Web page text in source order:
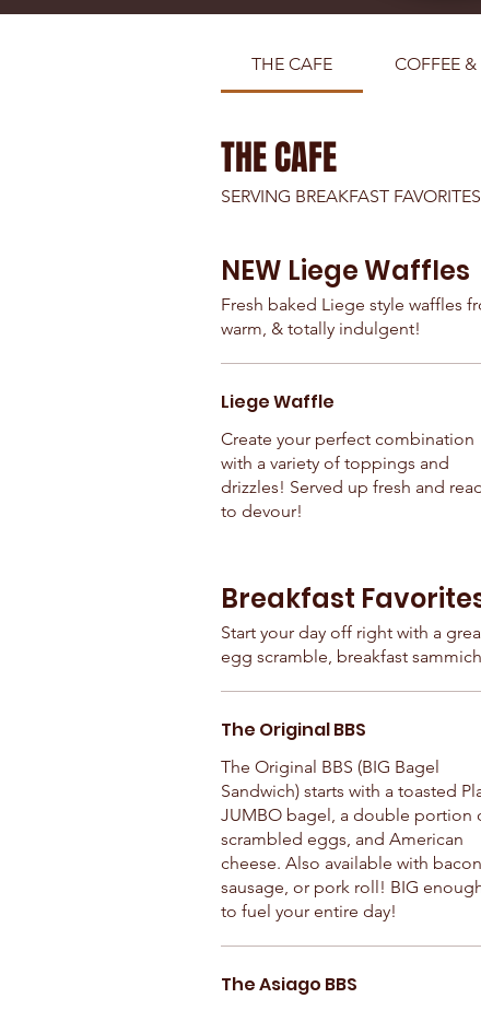
THE CAFE COFFEE &
THE CAFE
SERVING BREAKFAST
NEW Liege Waffles
Fresh baked Liege style waffles
warm, & totally indulgent!
Liege Waffle
Create your perfect combination
with a variety of toppings and
drizzles! Served up fresh and
to devour!
Breakfast
Start your day off right with a
egg scramble, breakfast
The Original BBS
The Original BBS (BIG Bagel
Sandwich) starts with a toasted
JUMBO bagel, a double portion
scrambled eggs, and American
cheese. Also available with
sausage, or pork roll! BIG
to fuel your entire day!
The Asiago BBS